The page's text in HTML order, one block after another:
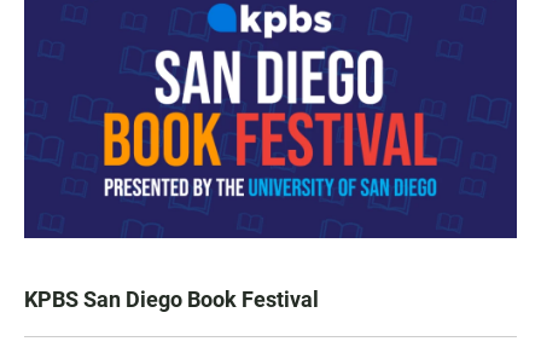
KPBS San Diego Book Festival